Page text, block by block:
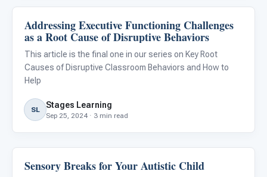
Behavior & Sensory
Addressing Executive Functioning Challenges
as a Root Cause of Disruptive Behaviors
This article is the final one in our series on Key Root
Causes of Disruptive Classroom Behaviors and How to
Help
SL Stages Learning
Sep 25, 2024 · 3 min read
Behavior & Sensory
Sensory Breaks for Your Autistic Child